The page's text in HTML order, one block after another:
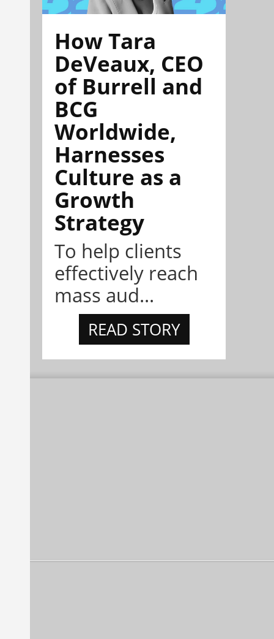
How Tara
DeVeaux, CEO
of Burrell and
BCG
Worldwide,
Harnesses
Culture as a
Growth
Strategy
To help clients
effectively reach
mass aud...
READ STORY